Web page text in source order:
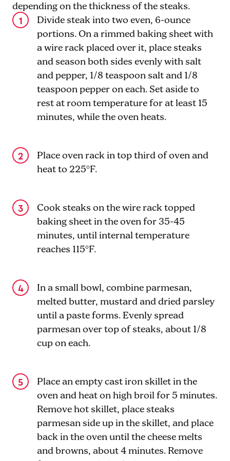
depending on the thickness of the steaks.
Divide steak into two even, 6-ounce
portions. On a rimmed baking sheet with
a wire rack placed over it, place steaks
and season both sides evenly with salt
and pepper, 1/8 teaspoon salt and 1/8
teaspoon pepper on each. Set aside to
rest at room temperature for at least 15
minutes, while the oven heats.
Place oven rack in top third of oven and
heat to 225°F.
Cook steaks on the wire rack topped
baking sheet in the oven for 35-45
minutes, until internal temperature
reaches 115°F.
In a small bowl, combine parmesan,
melted butter, mustard and dried parsley
until a paste forms. Evenly spread
parmesan over top of steaks, about 1/8
cup on each.
Place an empty cast iron skillet in the
oven and heat on high broil for 5 minutes.
Remove hot skillet, place steaks
parmesan side up in the skillet, and place
back in the oven until the cheese melts
and browns, about 4 minutes. Remove